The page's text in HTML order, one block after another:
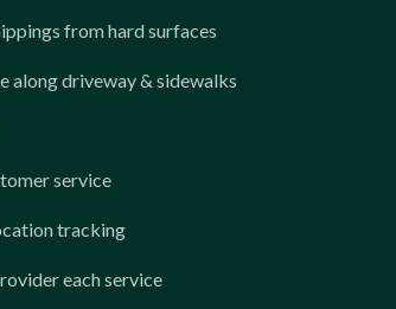
from hard surfaces
along driveway & sidewalks
service
tracking
each service